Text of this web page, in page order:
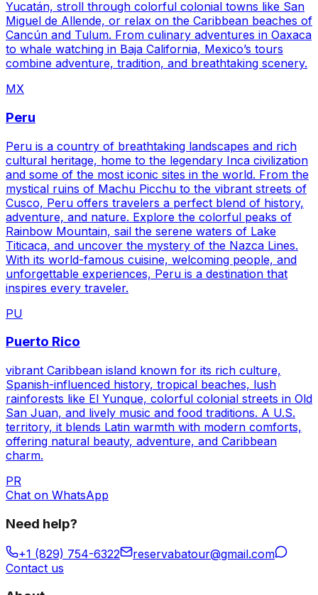
Yucatán, stroll through colorful colonial towns like San
Miguel de Allende, or relax on the Caribbean beaches of
Cancún and Tulum. From culinary adventures in Oaxaca
to whale watching in Baja California, Mexico’s tours
combine adventure, tradition, and breathtaking scenery.
MX
Peru
Peru is a country of breathtaking landscapes and rich
cultural heritage, home to the legendary Inca civilization
and some of the most iconic sites in the world. From the
mystical ruins of Machu Picchu to the vibrant streets of
Cusco, Peru offers travelers a perfect blend of history,
adventure, and nature. Explore the colorful peaks of
Rainbow Mountain, sail the serene waters of Lake
Titicaca, and uncover the mystery of the Nazca Lines.
With its world-famous cuisine, welcoming people, and
unforgettable experiences, Peru is a destination that
inspires every traveler.
PU
Puerto Rico
vibrant Caribbean island known for its rich culture,
Spanish-influenced history, tropical beaches, lush
rainforests like El Yunque, colorful colonial streets in Old
San Juan, and lively music and food traditions. A U.S.
territory, it blends Latin warmth with modern comforts,
offering natural beauty, adventure, and Caribbean
charm.
PR
Chat on WhatsApp
Need help?
+1 (829) 754-6322
reservabatour@gmail.com
Contact us